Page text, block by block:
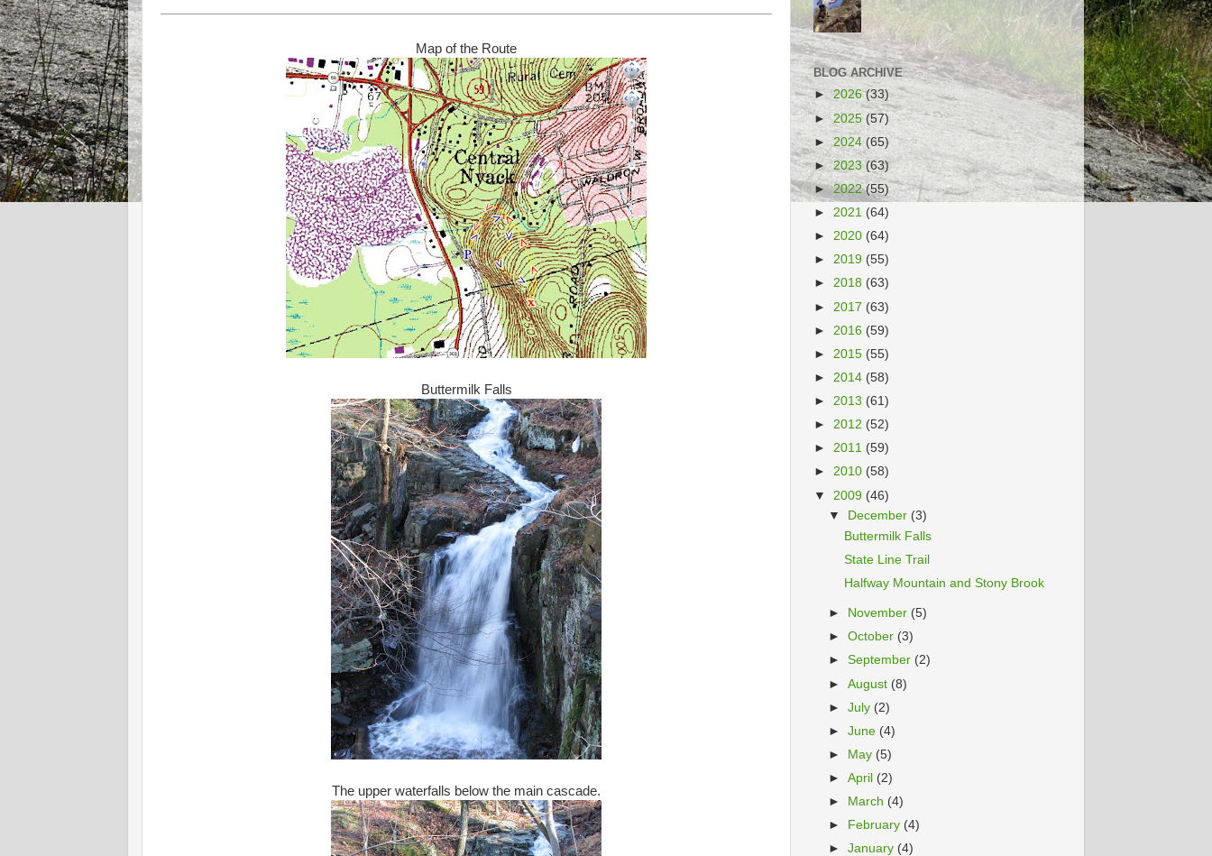
Map of the Route
Buttermilk Falls
The upper waterfalls below the main cascade.
BLOG ARCHIVE
►2026(33)
►2025 (57)
►2024 (65)
►2023(63)
►2022(55)
► 2021 (64)
► 2020 (64)
► 2019 (55)
► 2018 (63)
► 2017 (63)
► 2016 (59)
► 2015 (55)
► 2014 (58)
► 2013 (61)
► 2012 (52)
► 2011 (59)
► 2010 (58)
▼ 2009 (46)
▼
December (3)
Buttermilk Falls
State Line Trail
Halfway Mountain and Stony Brook
► November (5)
►October (3)
►September (2)
►August (8)
►July (2)
►June (4)
►
May (5)
►April (2)
►
March (4)
►
February (4)
►January (4)